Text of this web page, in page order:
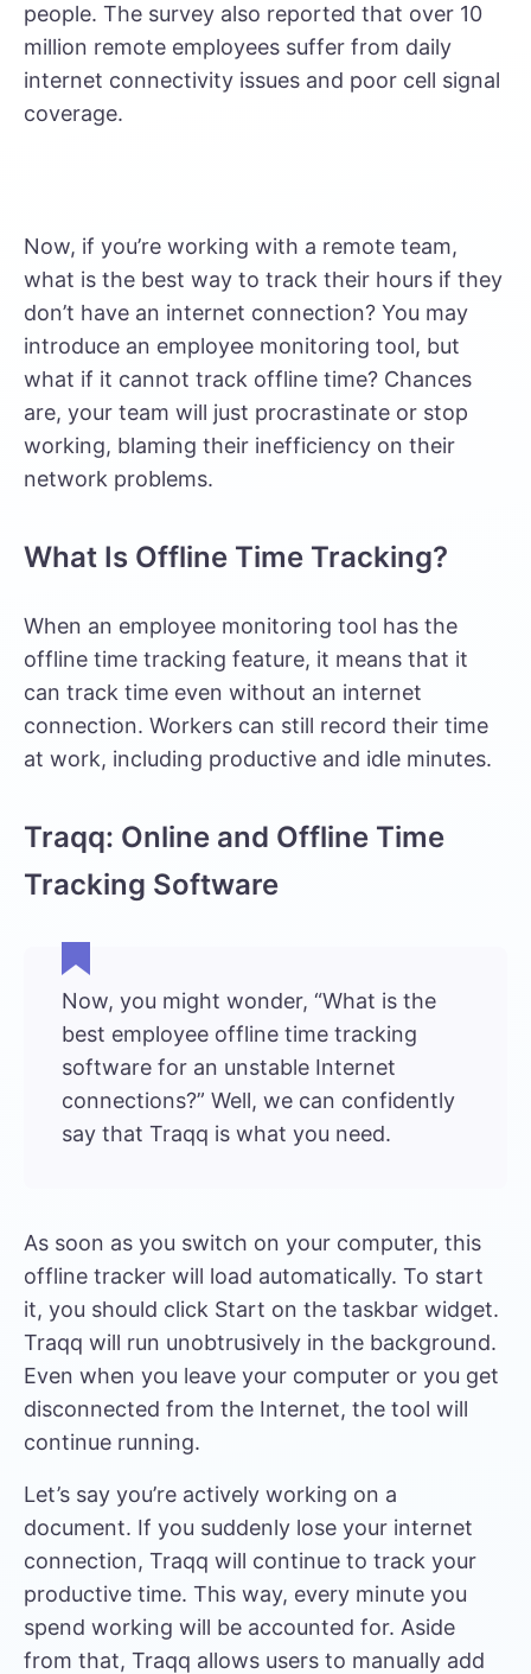
people. The survey also reported that over 10
million remote employees suffer from daily
internet connectivity issues and poor cell signal
coverage.
Now, if you’re working with a remote team,
what is the best way to track their hours if they
don’t have an internet connection? You may
introduce an employee monitoring tool, but
what if it cannot track offline time? Chances
are, your team will just procrastinate or stop
working, blaming their inefficiency on their
network problems.
What Is Offline Time Tracking?
When an employee monitoring tool has the
offline time tracking feature, it means that it
can track time even without an internet
connection. Workers can still record their time
at work, including productive and idle minutes.
Traqq: Online and Offline Time
Tracking Software
Now, you might wonder, “What is the
best employee offline time tracking
software for an unstable Internet
connections?” Well, we can confidently
say that Traqq is what you need.
As soon as you switch on your computer, this
offline tracker will load automatically. To start
it, you should click Start on the taskbar widget.
Traqq will run unobtrusively in the background.
Even when you leave your computer or you get
disconnected from the Internet, the tool will
continue running.
Let’s say you’re actively working on a
document. If you suddenly lose your internet
connection, Traqq will continue to track your
productive time. This way, every minute you
spend working will be accounted for. Aside
from that, Traqq allows users to manually add